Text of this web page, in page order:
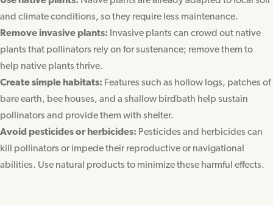
and climate conditions, so they require less maintenance.
Remove invasive plants: Invasive plants can crowd out native
plants that pollinators rely on for sustenance; remove them to
help native plants thrive.
Create simple habitats: Features such as hollow logs, patches of
bare earth, bee houses, and a shallow birdbath help sustain
pollinators and provide them with shelter.
Avoid pesticides or herbicides: Pesticides and herbicides can
kill pollinators or impede their reproductive or navigational
abilities. Use natural products to minimize these harmful effects.